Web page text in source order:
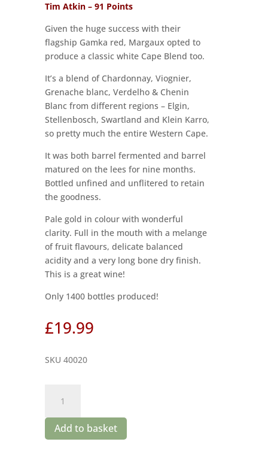
Tim Atkin – 91 Points
Given the huge success with their
flagship Gamka red, Margaux opted to
produce a classic white Cape Blend too.
It’s a blend of Chardonnay, Viognier,
Grenache blanc, Verdelho & Chenin
Blanc from different regions – Elgin,
Stellenbosch, Swartland and Klein Karro,
so pretty much the entire Western Cape.
It was both barrel fermented and barrel
matured on the lees for nine months.
Bottled unfined and unflitered to retain
the goodness.
Pale gold in colour with wonderful
clarity. Full in the mouth with a melange
of fruit flavours, delicate balanced
acidity and a very long bone dry finish.
This is a great wine!
Only 1400 bottles produced!
£19.99
SKU 40020
Gamka
Branca
2020
Add to basket